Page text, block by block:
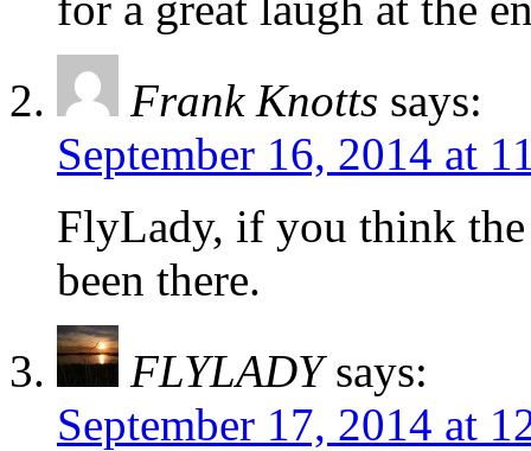
Frank Knotts says:
September 16, 2014 at
FlyLady, if you think
been there.
FLYLADY says:
September 17, 2014 at